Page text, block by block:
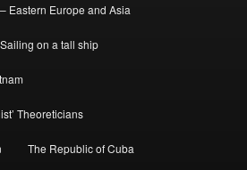
Eastern Europe and Asia
Sailing on a tall ship
Theoreticians
The Republic of Cuba